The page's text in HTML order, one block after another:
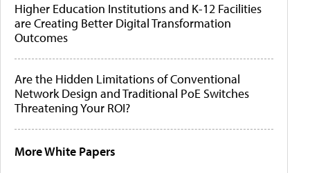
Higher Education Institutions and K-12 Facilities
are Creating Better Digital Transformation
Outcomes
Are the Hidden Limitations of Conventional
Network Design and Traditional PoE Switches
Threatening Your ROI?
More White Papers